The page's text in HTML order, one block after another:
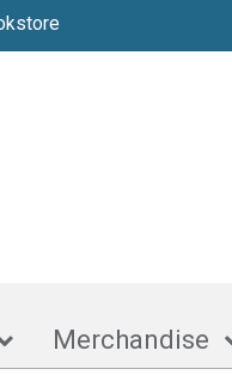
Merchandise